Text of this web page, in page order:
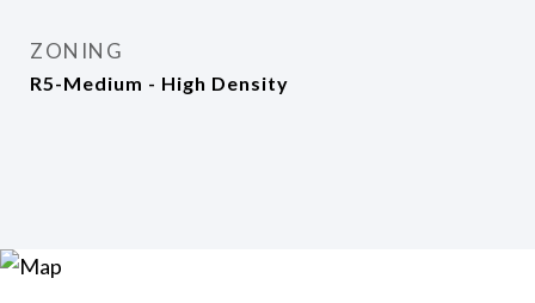
ZONING
R5-Medium - High Density